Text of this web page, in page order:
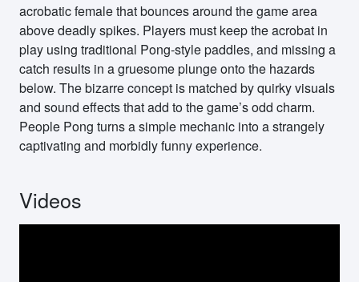
acrobatic female that bounces around the game area
above deadly spikes. Players must keep the acrobat in
play using traditional Pong-style paddles, and missing a
catch results in a gruesome plunge onto the hazards
below. The bizarre concept is matched by quirky visuals
and sound effects that add to the game’s odd charm.
People Pong turns a simple mechanic into a strangely
captivating and morbidly funny experience.
Videos